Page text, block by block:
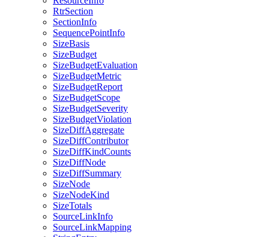
RtrSection
SectionInfo
SequencePointInfo
SizeBasis
SizeBudget
SizeBudgetEvaluation
SizeBudgetMetric
SizeBudgetReport
SizeBudgetScope
SizeBudgetSeverity
SizeBudgetViolation
SizeDiffAggregate
SizeDiffContributor
SizeDiffKindCounts
SizeDiffNode
SizeDiffSummary
SizeNode
SizeNodeKind
SizeTotals
SourceLinkInfo
SourceLinkMapping